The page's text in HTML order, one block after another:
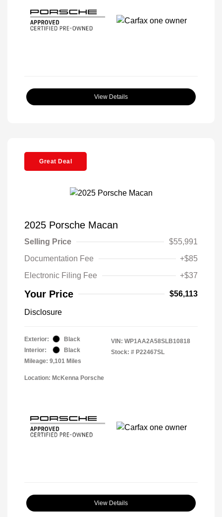
View Details
Great Deal
2025 Porsche Macan
Selling Price
$55,991
Documentation Fee
+$85
Electronic Filing Fee
+$37
Your Price $56,113
Disclosure
Exterior:
Black
Interior:
Black
Mileage: 9,101 Miles
VIN: WP1AA2A58SLB10818
Stock: # P22467SL
Location: McKenna Porsche
View Details